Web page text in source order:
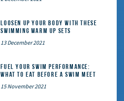
Loosen Up Your Body With These
Swimming Warm Up Sets
13 December 2021
Fuel Your Swim Performance:
What to Eat Before a Swim Meet
15 November 2021